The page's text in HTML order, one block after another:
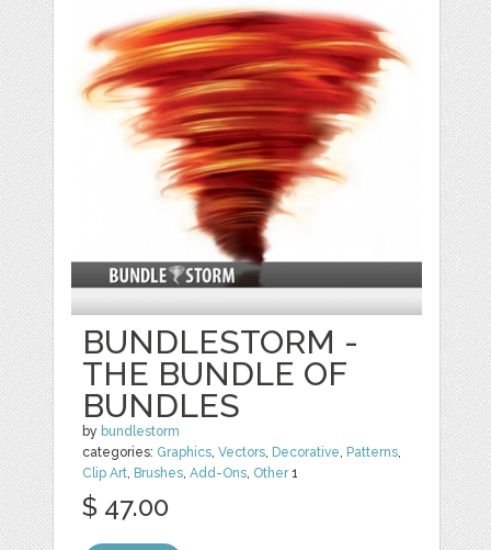
BUNDLESTORM -
THE BUNDLE OF
BUNDLES
by bundlestorm
categories: Graphics ,Vectors Decorative Patterns
Clip Art Brushes ,Add-Ons Other1
$ 47.00